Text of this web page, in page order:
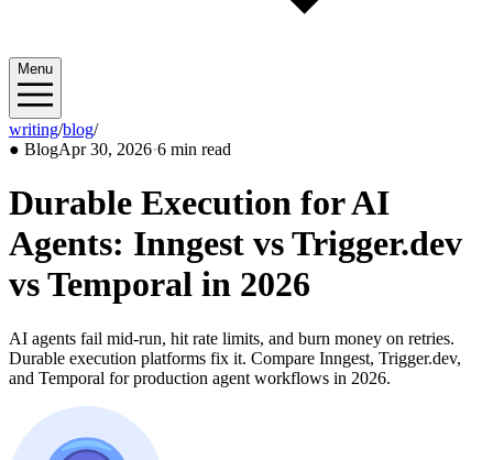
Menu
writing/blog/2026/04
● BlogApr 30, 2026·6 min read
Durable Execution for AI
Agents: Inngest vs Trigger.dev
vs Temporal in 2026
AI agents fail mid-run, hit rate limits, and burn money on retries.
Durable execution platforms fix it. Compare Inngest, Trigger.dev,
and Temporal for production agent workflows in 2026.